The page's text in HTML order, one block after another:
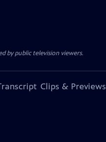
by public television viewers.
Clips & Previews